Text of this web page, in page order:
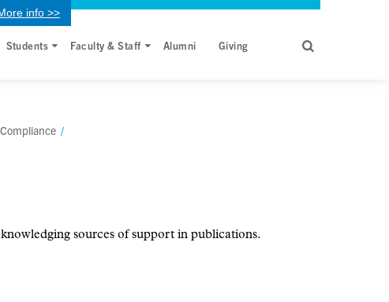
info >>
Students Faculty & Staff Alumni Giving
/
sources of support in publications.